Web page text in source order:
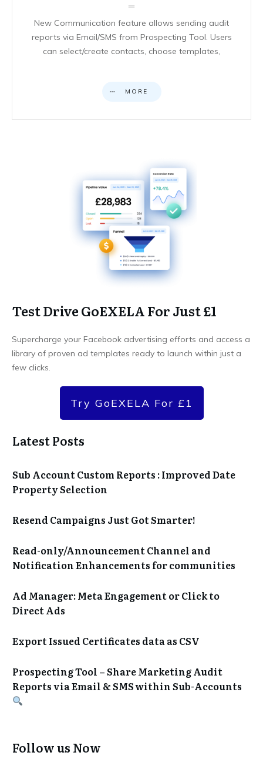
New Communication feature allows sending audit
reports via Email/SMS from Prospecting Tool. Users
can select/create contacts, choose templates,
MORE
Test Drive GoEXELA For Just £1
Supercharge your Facebook advertising efforts and access a
library of proven ad templates ready to launch within just a
few clicks.
Try GoEXELA For £1
Latest Posts
Sub Account Custom Reports : Improved Date
Property Selection
Resend Campaigns Just Got Smarter!
Read-only/Announcement Channel and
Notification Enhancements for communities
Ad Manager: Meta Engagement or Click to
Direct Ads
Export Issued Certificates data as CSV
Prospecting Tool – Share Marketing Audit
Reports via Email & SMS within Sub-Accounts
Follow us Now